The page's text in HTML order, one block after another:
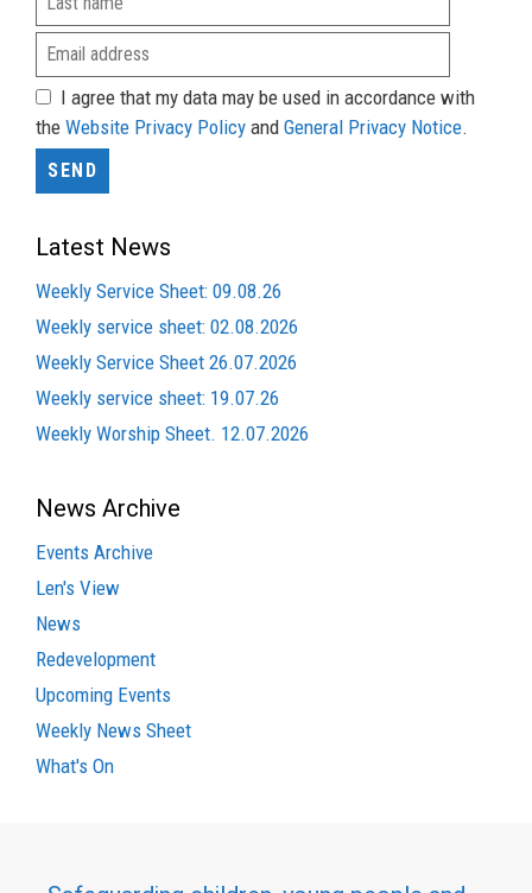
I agree that my data may be used in accordance with
the Website Privacy Policy and General Privacy Notice.
Latest News
Weekly Service Sheet: 09.08.26
Weekly service sheet: 02.08.2026
Weekly Service Sheet 26.07.2026
Weekly service sheet: 19.07.26
Weekly Worship Sheet. 12.07.2026
News Archive
Events Archive
Len's View
News
Redevelopment
Upcoming Events
Weekly News Sheet
What's On